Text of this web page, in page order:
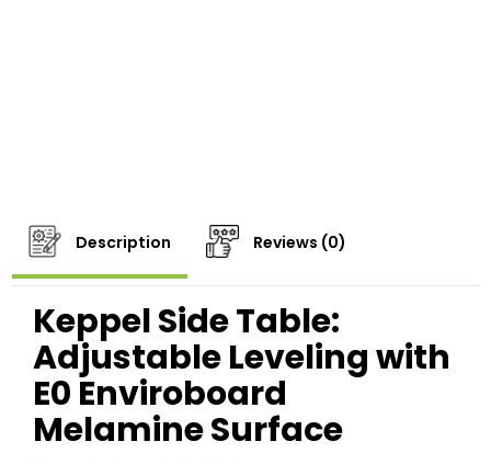
Description Reviews (0)
Keppel Side Table:
Adjustable Leveling with
E0 Enviroboard
Melamine Surface